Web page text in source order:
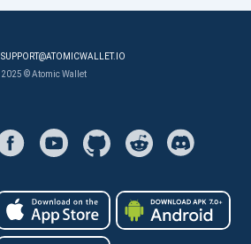
SUPPORT@ATOMICWALLET.IO
2025 © Atomic Wallet